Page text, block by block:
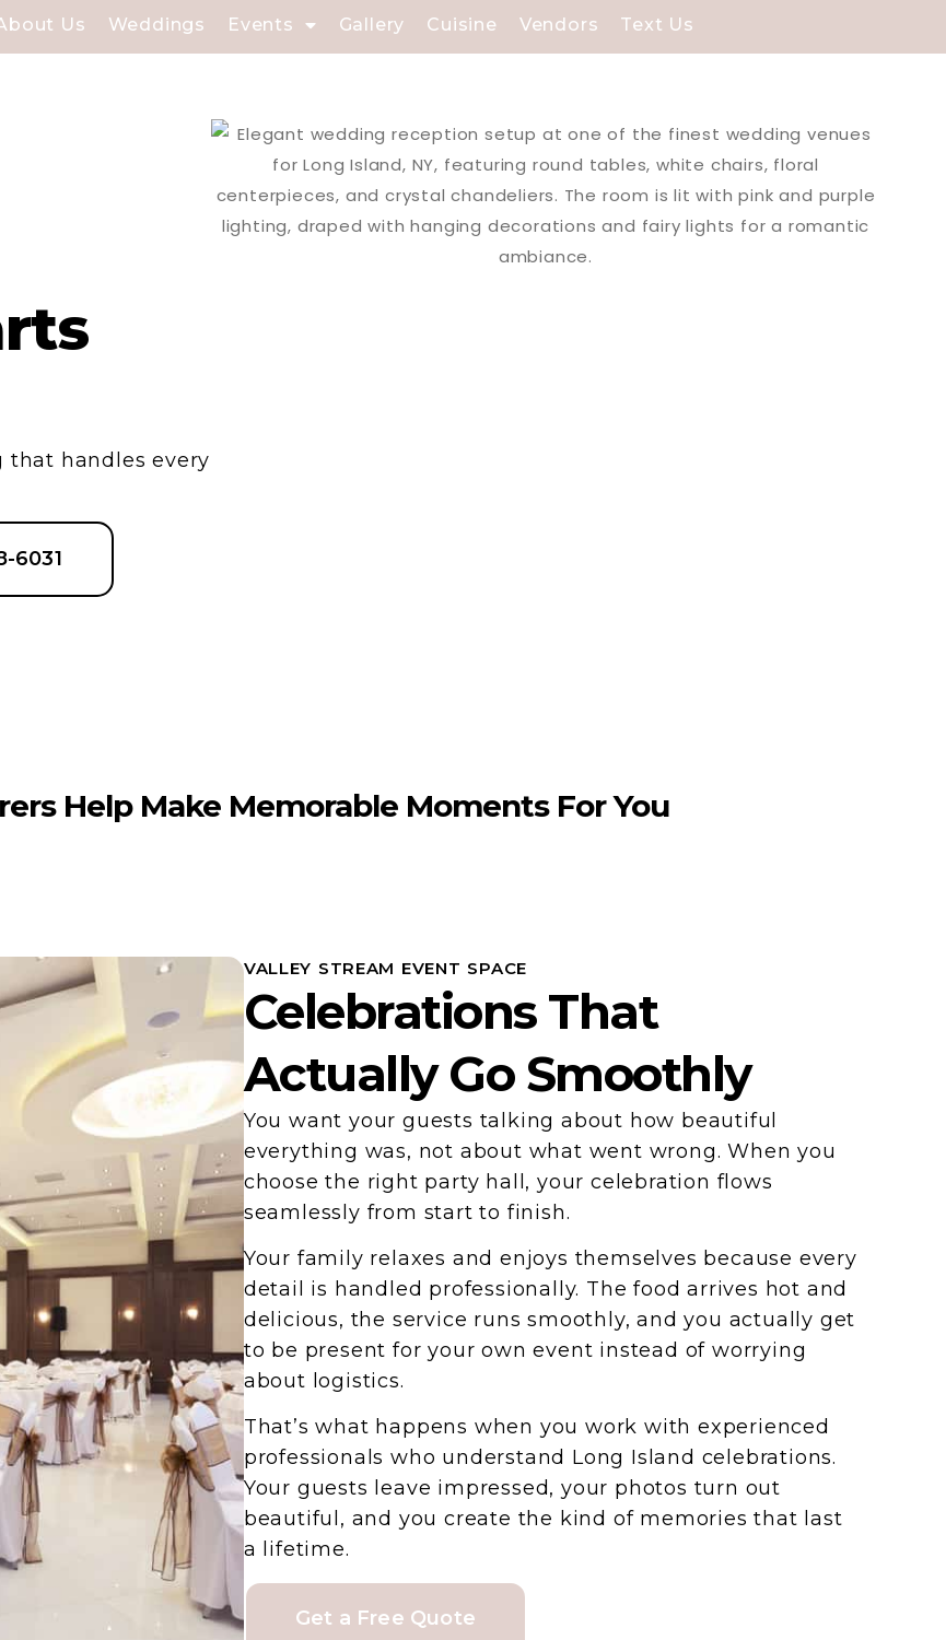
Us Weddings Events Gallery Cuisine Vendors Text Us
handles every
6031
Help Make Memorable Moments For You
VALLEY STREAM EVENT SPACE
Celebrations That
Actually Go Smoothly
You want your guests talking about how beautiful
everything was, not about what went wrong. When you
choose the right party hall, your celebration flows
seamlessly from start to finish.
Your family relaxes and enjoys themselves because every
detail is handled professionally. The food arrives hot and
delicious, the service runs smoothly, and you actually get
to be present for your own event instead of worrying
about logistics.
That’s what happens when you work with experienced
professionals who understand Long Island celebrations.
Your guests leave impressed, your photos turn out
beautiful, and you create the kind of memories that last
a lifetime.
Get a Free Quote